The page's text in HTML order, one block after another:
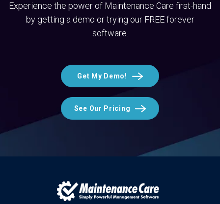
Experience the power of Maintenance Care first-hand
by getting a demo or trying our FREE forever
software.
Get My Demo!
See Our Pricing